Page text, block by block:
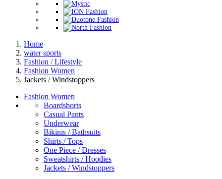
Home
water sports
Fashion / Lifestyle
Fashion Women
Jackets / Windstoppers
Fashion Women
Boardshorts
Casual Pants
Underwear
Bikinis / Bathsuits
Shirts / Tops
One Piece / Dresses
Sweatshirts / Hoodies
Jackets / Windstoppers